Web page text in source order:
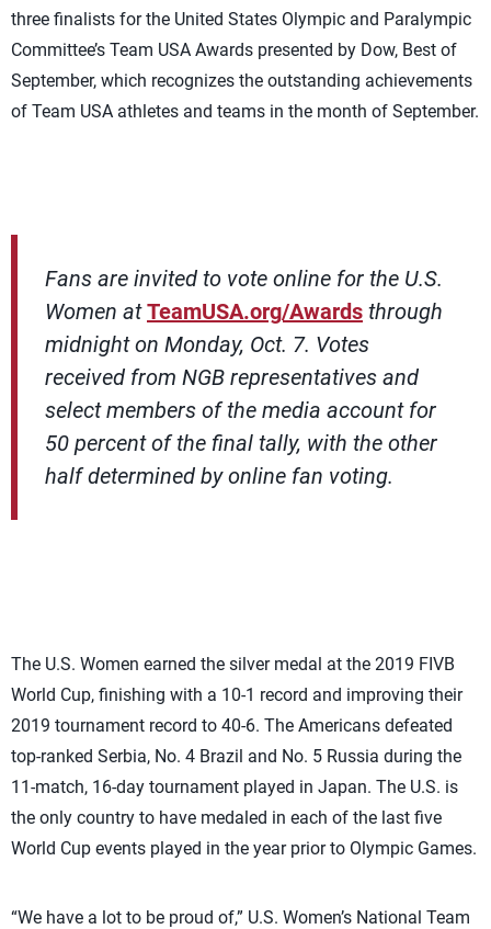
three finalists for the United States Olympic and Paralympic
Committee’s Team USA Awards presented by Dow, Best of
September, which recognizes the outstanding achievements
of Team USA athletes and teams in the month of September.
Fans are invited to vote online for the U.S.
Women atTeamUSA.org/Awards through
midnight on Monday, Oct. 7. Votes
received from NGB representatives and
select members of the media account for
50 percent of the final tally, with the other
half determined by online fan voting.
The U.S. Women earned the silver medal at the 2019 FIVB
World Cup, finishing with a 10-1 record and improving their
2019 tournament record to 40-6. The Americans defeated
top-ranked Serbia, No. 4 Brazil and No. 5 Russia during the
11-match, 16-day tournament played in Japan. The U.S. is
the only country to have medaled in each of the last five
World Cup events played in the year prior to Olympic Games.
“We have a lot to be proud of,” U.S. Women’s National Team